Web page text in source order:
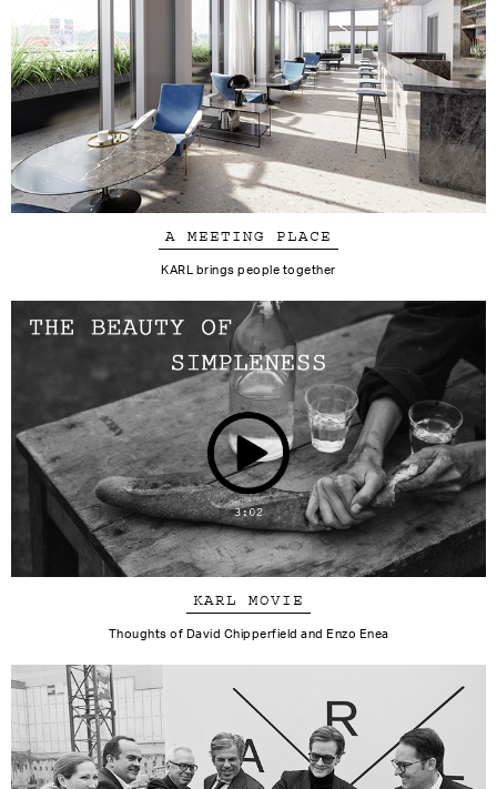
A MEETING PLACE
KARL brings people together
KARL MOVIE
Thoughts of David Chipperfield and Enzo Enea